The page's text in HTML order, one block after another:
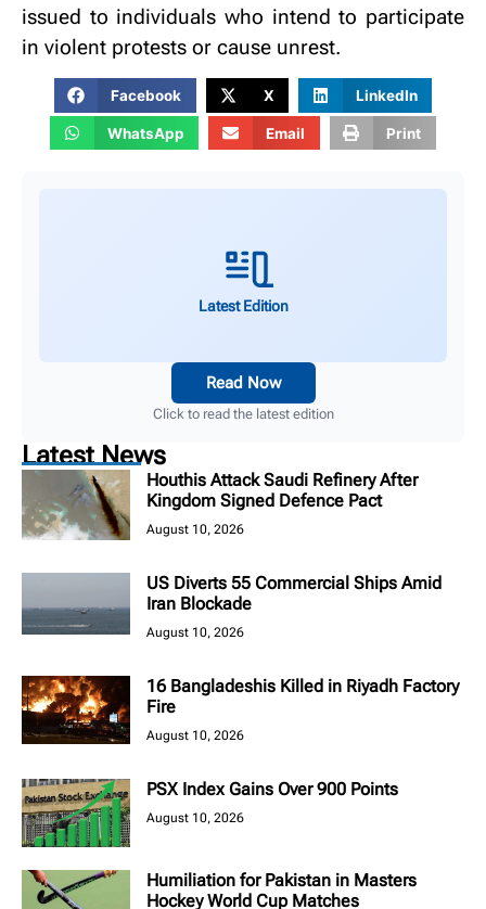
issued to individuals who intend to participate
in violent protests or cause unrest.
Facebook X LinkedIn
WhatsApp Email Print
Latest Edition
Read Now
Click to read the latest edition
Latest News
Houthis Attack Saudi Refinery After
Kingdom Signed Defence Pact
August 10, 2026
US Diverts 55 Commercial Ships Amid
Iran Blockade
August 10, 2026
16 Bangladeshis Killed in Riyadh Factory
Fire
August 10, 2026
PSX Index Gains Over 900 Points
August 10, 2026
Humiliation for Pakistan in Masters
Hockey World Cup Matches